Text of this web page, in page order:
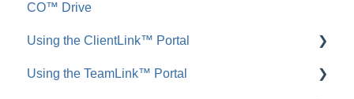
Employee ScoreCard™
CO™ Drive
Using the ClientLink™ Portal
FAQ: ClientLink
Using the TeamLink™ Portal